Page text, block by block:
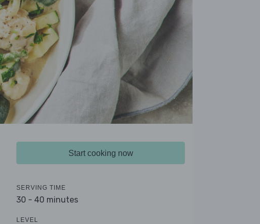
Start cooking now
SERVING TIME
30 - 40 minutes
LEVEL